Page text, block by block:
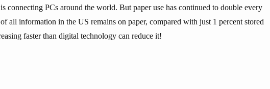
connecting PCs around the world. But paper use has continued to double every
all information in the US remains on paper, compared with just 1 percent stored
faster than digital technology can reduce it!